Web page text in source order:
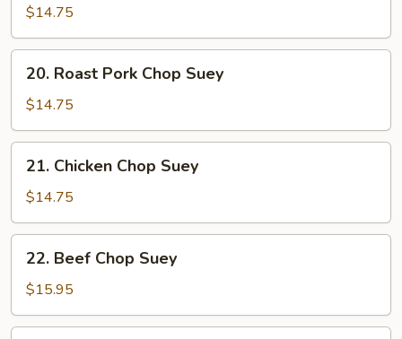
Chop
Suey
$14.75
Roast
Pork
Chop
Suey
20. Roast Pork Chop Suey
$14.75
Chicken
Chop
Suey
21. Chicken Chop Suey
$14.75
Beef
Chop
Suey
22. Beef Chop Suey
$15.95